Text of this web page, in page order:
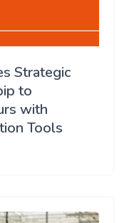
Strategic
to
with
Tools